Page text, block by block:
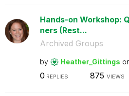
Hands-on Workshop:
ners (Rest...
Archived Groups
by Heather_Gittings
0 REPLIES 875 VIEWS